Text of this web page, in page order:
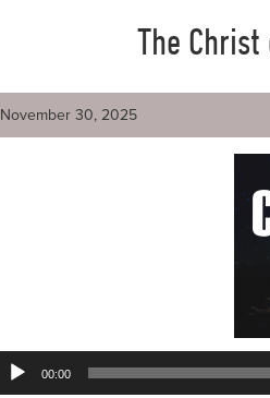
The
November 30, 2025
00:00